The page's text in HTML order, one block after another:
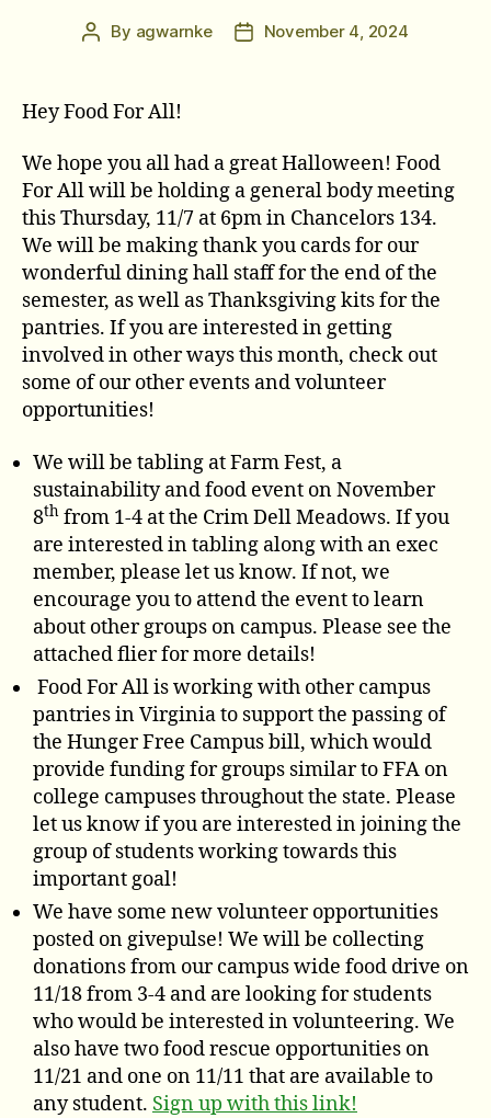
Post
By agwarnke
PostNovember 4, 2024
Hey Food For All!
We hope you all had a great Halloween! Food
For All will be holding a general body meeting
this Thursday, 11/7 at 6pm in Chancelors 134.
We will be making thank you cards for our
wonderful dining hall staff for the end of the
semester, as well as Thanksgiving kits for the
pantries. If you are interested in getting
involved in other ways this month, check out
some of our other events and volunteer
opportunities!
We will be tabling at Farm Fest, a
sustainability and food event on November
8th from 1-4 at the Crim Dell Meadows. If you
are interested in tabling along with an exec
member, please let us know. If not, we
encourage you to attend the event to learn
about other groups on campus. Please see the
attached flier for more details!
Food For All is working with other campus
pantries in Virginia to support the passing of
the Hunger Free Campus bill, which would
provide funding for groups similar to FFA on
college campuses throughout the state. Please
let us know if you are interested in joining the
group of students working towards this
important goal!
We have some new volunteer opportunities
posted on givepulse! We will be collecting
donations from our campus wide food drive on
11/18 from 3-4 and are looking for students
who would be interested in volunteering. We
also have two food rescue opportunities on
11/21 and one on 11/11 that are available to
any student. Sign up with this link!